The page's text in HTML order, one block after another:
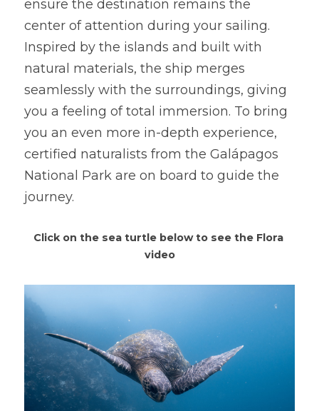
ensure the destination remains the
center of attention during your sailing.
Inspired by the islands and built with
natural materials, the ship merges
seamlessly with the surroundings, giving
you a feeling of total immersion. To bring
you an even more in-depth experience,
certified naturalists from the Galápagos
National Park are on board to guide the
journey.
Click on the sea turtle below to see the Flora
video